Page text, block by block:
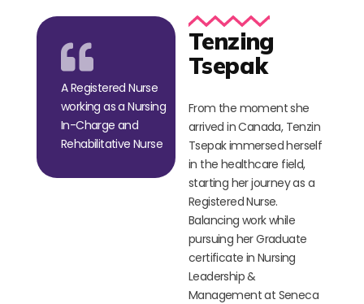
A Registered Nurse
working as a Nursing
In-Charge and
Rehabilitative Nurse
Tenzing
Tsepak
From the moment she
arrived in Canada, Tenzin
Tsepak immersed herself
in the healthcare field,
starting her journey as a
Registered Nurse.
Balancing work while
pursuing her Graduate
certificate in Nursing
Leadership &
Management at Seneca